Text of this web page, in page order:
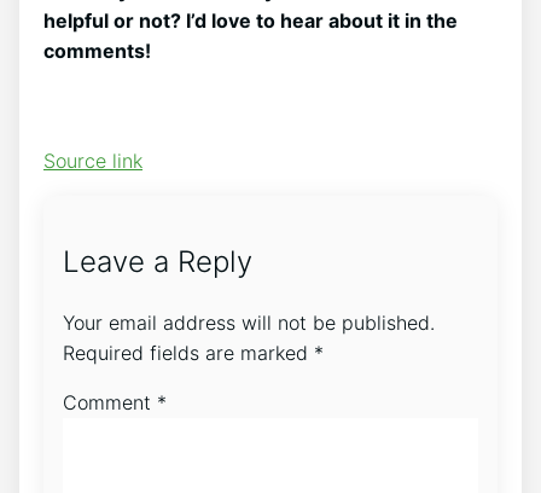
helpful or not? I’d love to hear about it in the
comments!
Source link
Leave a Reply
Your email address will not be published.
Required fields are marked *
Comment *